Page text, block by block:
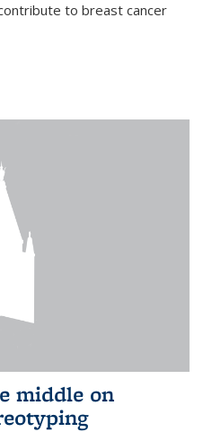
to breast cancer
middle on